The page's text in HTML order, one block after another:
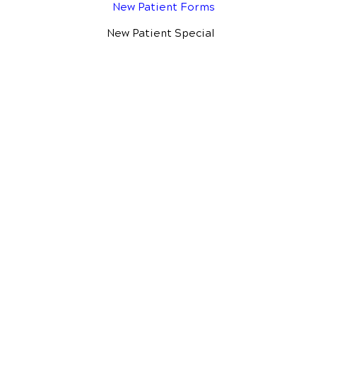
New Patient Forms
New Patient Special